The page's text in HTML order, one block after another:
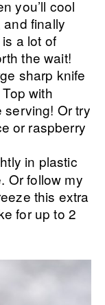
you’ll cool
finally
a lot of
the wait!
sharp knife
with
serving! Or try
or raspberry
in plastic
Or follow my
this extra
for up to 2